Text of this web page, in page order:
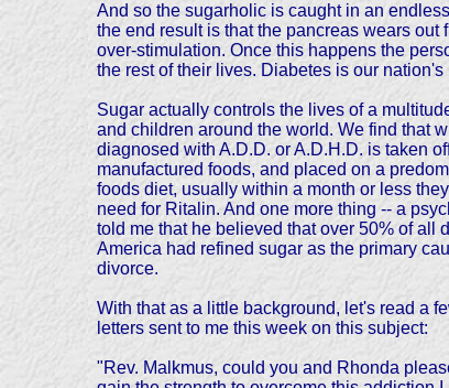
And so the sugarholic is caught in an
the end result is that the pancreas wears out
over-stimulation. Once this happens the
the rest of their lives. Diabetes is our
Sugar actually controls the lives of a
and children around the world. We find that
diagnosed with A.D.D. or A.D.H.D. is taken
manufactured foods, and placed on a
foods diet, usually within a month or less
need for Ritalin. And one more thing -- a
told me that he believed that over 50% of all
America had refined sugar as the primary
divorce.
With that as a little background, let's read a
letters sent to me this week on this subject:
"Rev. Malkmus, could you and Rhonda